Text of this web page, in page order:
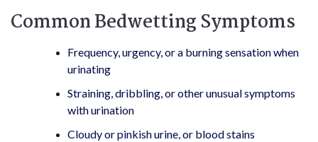
Common Bedwetting Symptoms
Frequency, urgency, or a burning sensation when
urinating
Straining, dribbling, or other unusual symptoms
with urination
Cloudy or pinkish urine, or blood stains